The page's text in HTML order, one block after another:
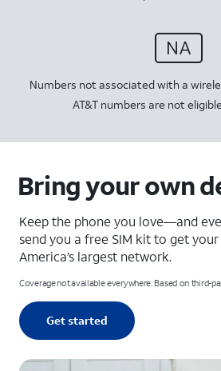
Numbers not associated with a
AT&T numbers are not
Bring your own
Keep the phone you love—and
send you a free SIM kit to get
America’s largest network.
Coverage not available everywhere. Based on third-
Get started